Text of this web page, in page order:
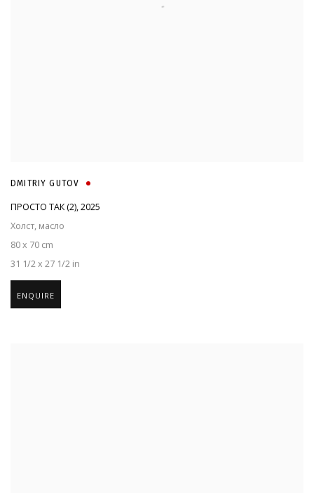
DMITRIY GUTOV
ПРОСТО ТАК (2),2025
Холст, масло
80 x 70 cm
31 1/2 x 27 1/2 in
ENQUIRE